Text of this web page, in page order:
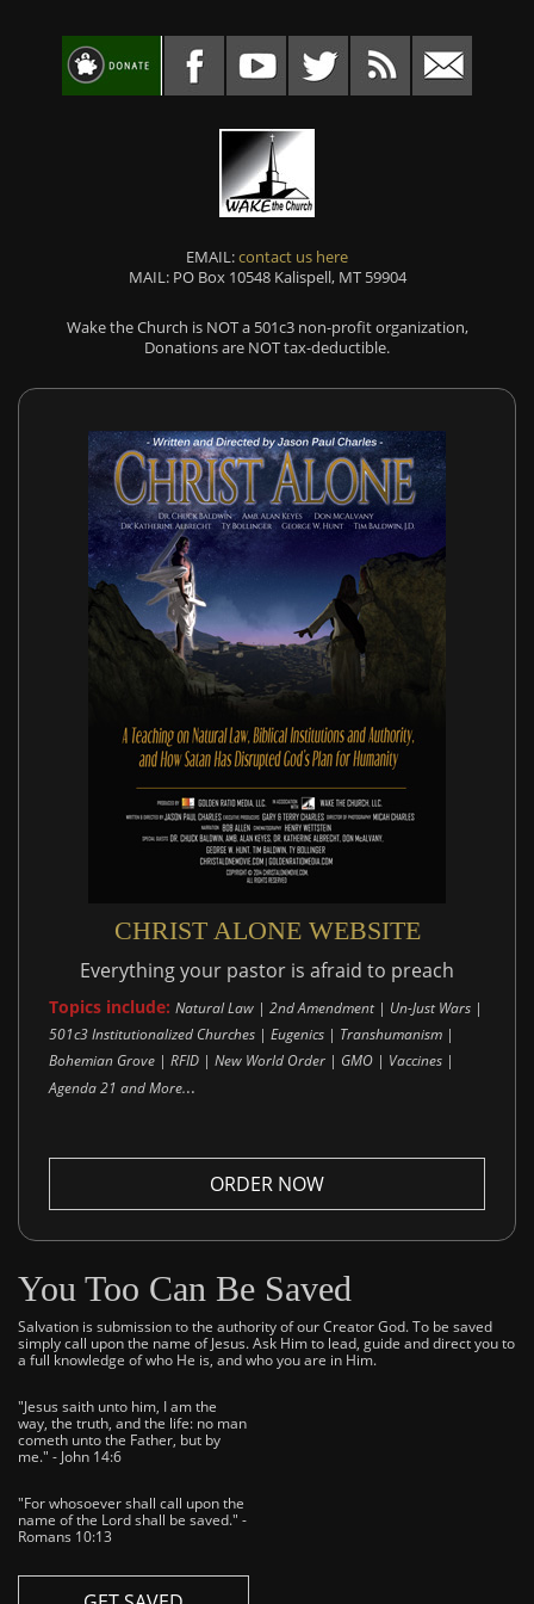
EMAIL:contact us here
MAIL: PO Box 10548 Kalispell, MT 59904
Wake the Church is NOT a 501c3 non-profit organization,
Donations are NOT tax-deductible.
CHRIST ALONE WEBSITE
Everything your pastor is afraid to preach
Topics include: Natural Law | 2nd Amendment | Un-Just Wars |
501c3 Institutionalized Churches | Eugenics | Transhumanism |
Bohemian Grove | RFID | New World Order | GMO | Vaccines |
Agenda 21 and More...
ORDER NOW
You Too Can Be Saved
Salvation is submission to the authority of our Creator God. To be saved
simply call upon the name of Jesus. Ask Him to lead, guide and direct you to
a full knowledge of who He is, and who you are in Him.
"Jesus saith unto him, I am the
way, the truth, and the life: no man
cometh unto the Father, but by
me." - John 14:6
"For whosoever shall call upon the
name of the Lord shall be saved." -
Romans 10:13